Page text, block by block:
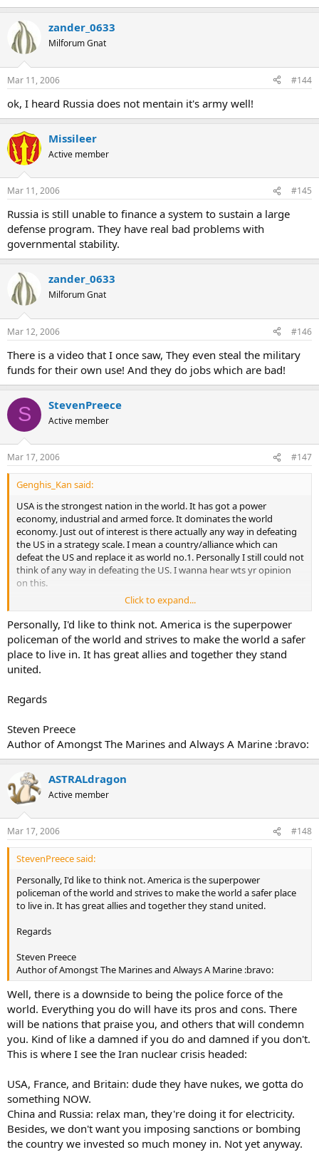
zander_0633
Milforum Gnat
Mar 11, 2006 #144
ok, I heard Russia does not mentain it's army well!
Missileer
Active member
Mar 11, 2006 #145
Russia is still unable to finance a system to sustain a large
defense program. They have real bad problems with
governmental stability.
zander_0633
Milforum Gnat
Mar 12, 2006 #146
There is a video that I once saw, They even steal the military
funds for their own use! And they do jobs which are bad!
S StevenPreece
Active member
Mar 17, 2006 #147
Genghis_Kan said:
USA is the strongest nation in the world. It has got a power
economy, industrial and armed force. It dominates the world
economy. Just out of interest is there actually any way in defeating
the US in a strategy scale. I mean a country/alliance which can
defeat the US and replace it as world no.1. Personally I still could not
think of any way in defeating the US. I wanna hear wts yr opinion
on this.
PS I am not anti-american
Click to expand...
Personally, I'd like to think not. America is the superpower
policeman of the world and strives to make the world a safer
place to live in. It has great allies and together they stand
united.
Regards
Steven Preece
Author of Amongst The Marines and Always A Marine :bravo:
ASTRALdragon
Active member
Mar 17, 2006 #148
StevenPreece said:
Personally, I'd like to think not. America is the superpower
policeman of the world and strives to make the world a safer place
to live in. It has great allies and together they stand united.
Regards
Steven Preece
Author of Amongst The Marines and Always A Marine :bravo:
Well, there is a downside to being the police force of the
world. Everything you do will have its pros and cons. There
will be nations that praise you, and others that will condemn
you. Kind of like a damned if you do and damned if you don't.
This is where I see the Iran nuclear crisis headed:
USA, France, and Britain: dude they have nukes, we gotta do
something NOW.
China and Russia: relax man, they're doing it for electricity.
Besides, we don't want you imposing sanctions or bombing
the country we invested so much money in. Not yet anyway.